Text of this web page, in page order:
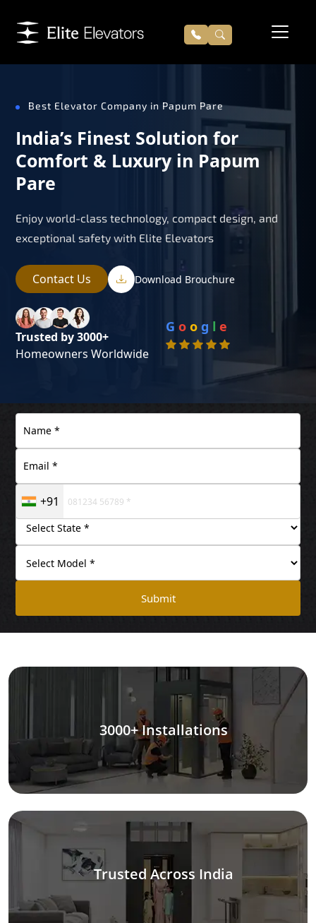
Best Elevator Company in Papum Pare
India’s Finest Solution for
Comfort & Luxury in Papum
Pare
Enjoy world-class technology, compact design, and
exceptional safety with Elite Elevators
Contact Us Download Brouchure
Trusted by 3000+
Homeowners Worldwide
G o o g l e
+91
Submit
3000+ Installations
Trusted Across India